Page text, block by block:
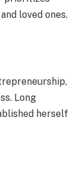
loved ones.
Long
herself